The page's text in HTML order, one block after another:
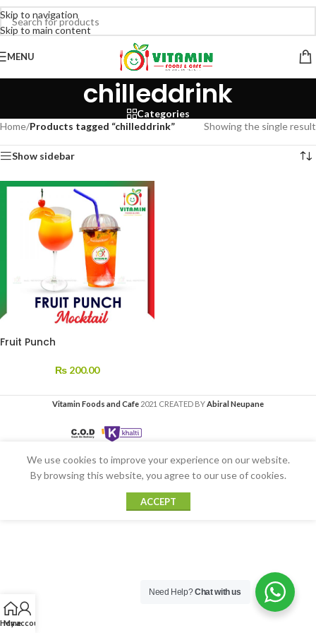
Skip to navigation
Skip to main content
MENU
chilleddrink
Categories
Home/Products tagged “chilleddrink” Showing the single result
Show sidebar
Fruit Punch
₨ 200.00
Vitamin Foods and Cafe 2021 CREATED BYAbiral Neupane
Home
My account
We use cookies to improve your experience on our website.
By browsing this website, you agree to our use of cookies.
ACCEPT
Need Help?Chat with us